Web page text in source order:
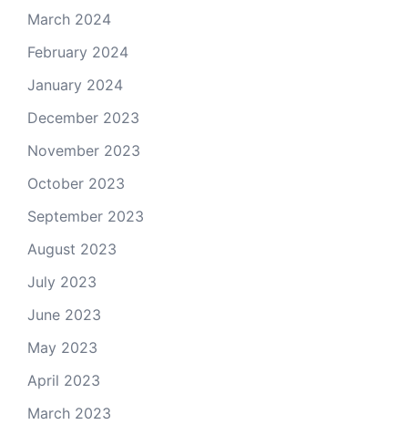
March 2024
February 2024
January 2024
December 2023
November 2023
October 2023
September 2023
August 2023
July 2023
June 2023
May 2023
April 2023
March 2023